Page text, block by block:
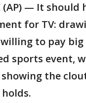
(AP) — It should
for TV:
to pay
sports event,
showing the